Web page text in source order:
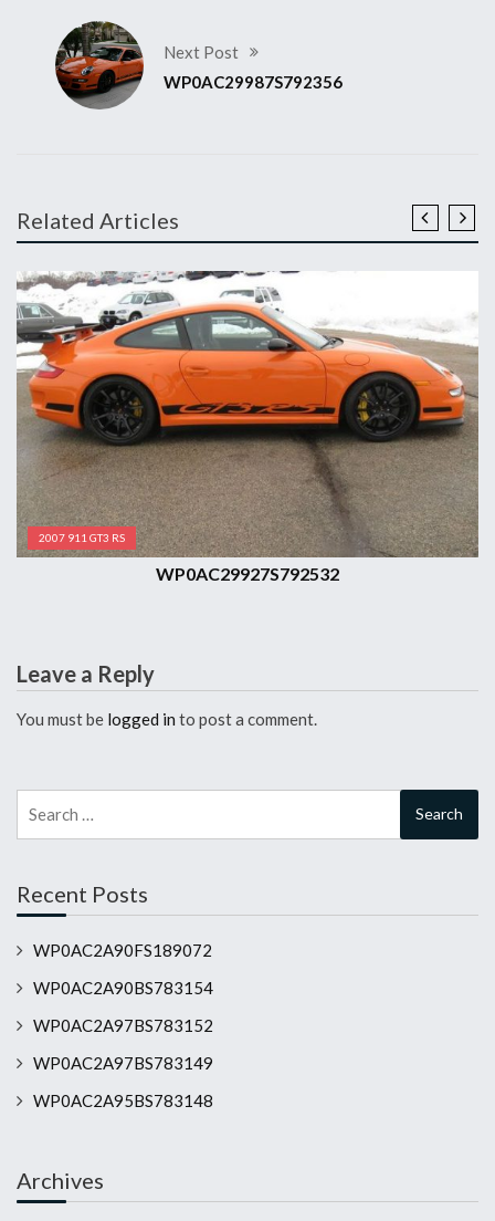
Next Post
WP0AC29987S792356
Related Articles
2007 911 GT3 RS
WP0AC29927S792532
Leave a Reply
You must be logged in to post a comment.
for:
Recent Posts
WP0AC2A90FS189072
WP0AC2A90BS783154
WP0AC2A97BS783152
WP0AC2A97BS783149
WP0AC2A95BS783148
Archives